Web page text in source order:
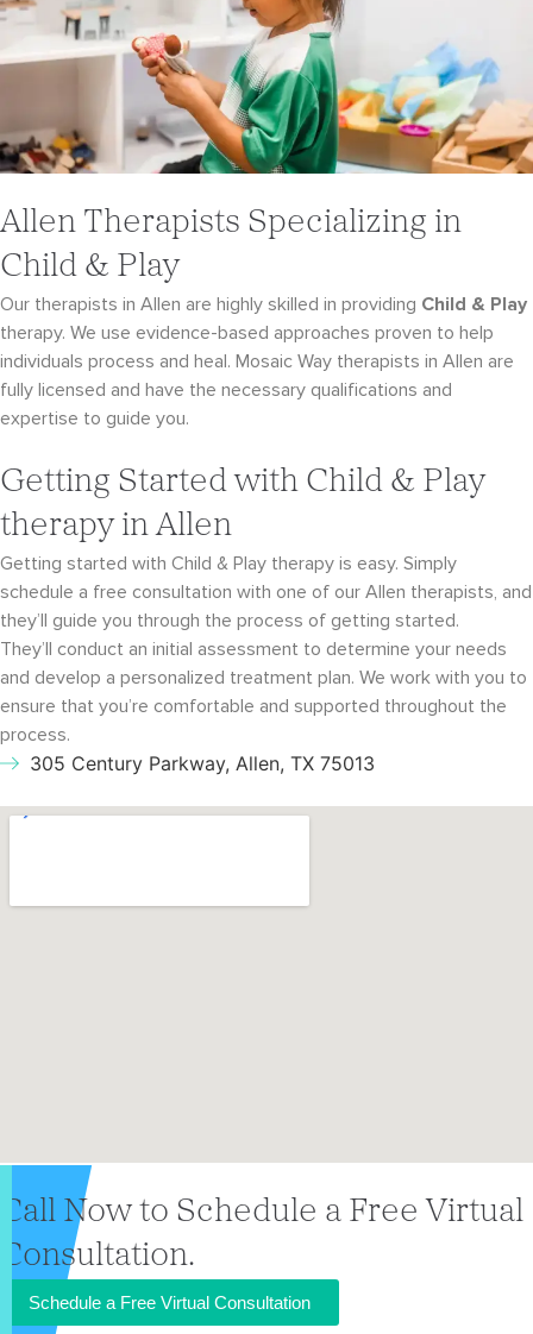
Allen Therapists Specializing in
Child & Play
Our therapists in Allen are highly skilled in providing Child & Play
therapy. We use evidence-based approaches proven to help
individuals process and heal. Mosaic Way therapists in Allen are
fully licensed and have the necessary qualifications and
expertise to guide you.
Getting Started with Child & Play
therapy in Allen
Getting started with Child & Play therapy is easy. Simply
schedule a free consultation with one of our Allen therapists, and
they’ll guide you through the process of getting started.
They’ll conduct an initial assessment to determine your needs
and develop a personalized treatment plan. We work with you to
ensure that you’re comfortable and supported throughout the
process.
305 Century Parkway, Allen, TX 75013
Call Now to Schedule a Free Virtual
Consultation.
Schedule a Free Virtual Consultation